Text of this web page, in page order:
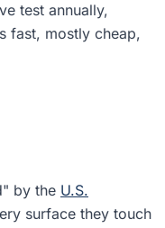
test annually,
fast, mostly cheap,
by the U.S.
surface they touch